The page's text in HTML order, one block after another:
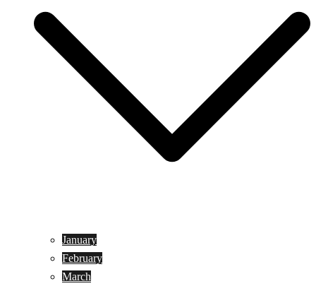
January
February
March